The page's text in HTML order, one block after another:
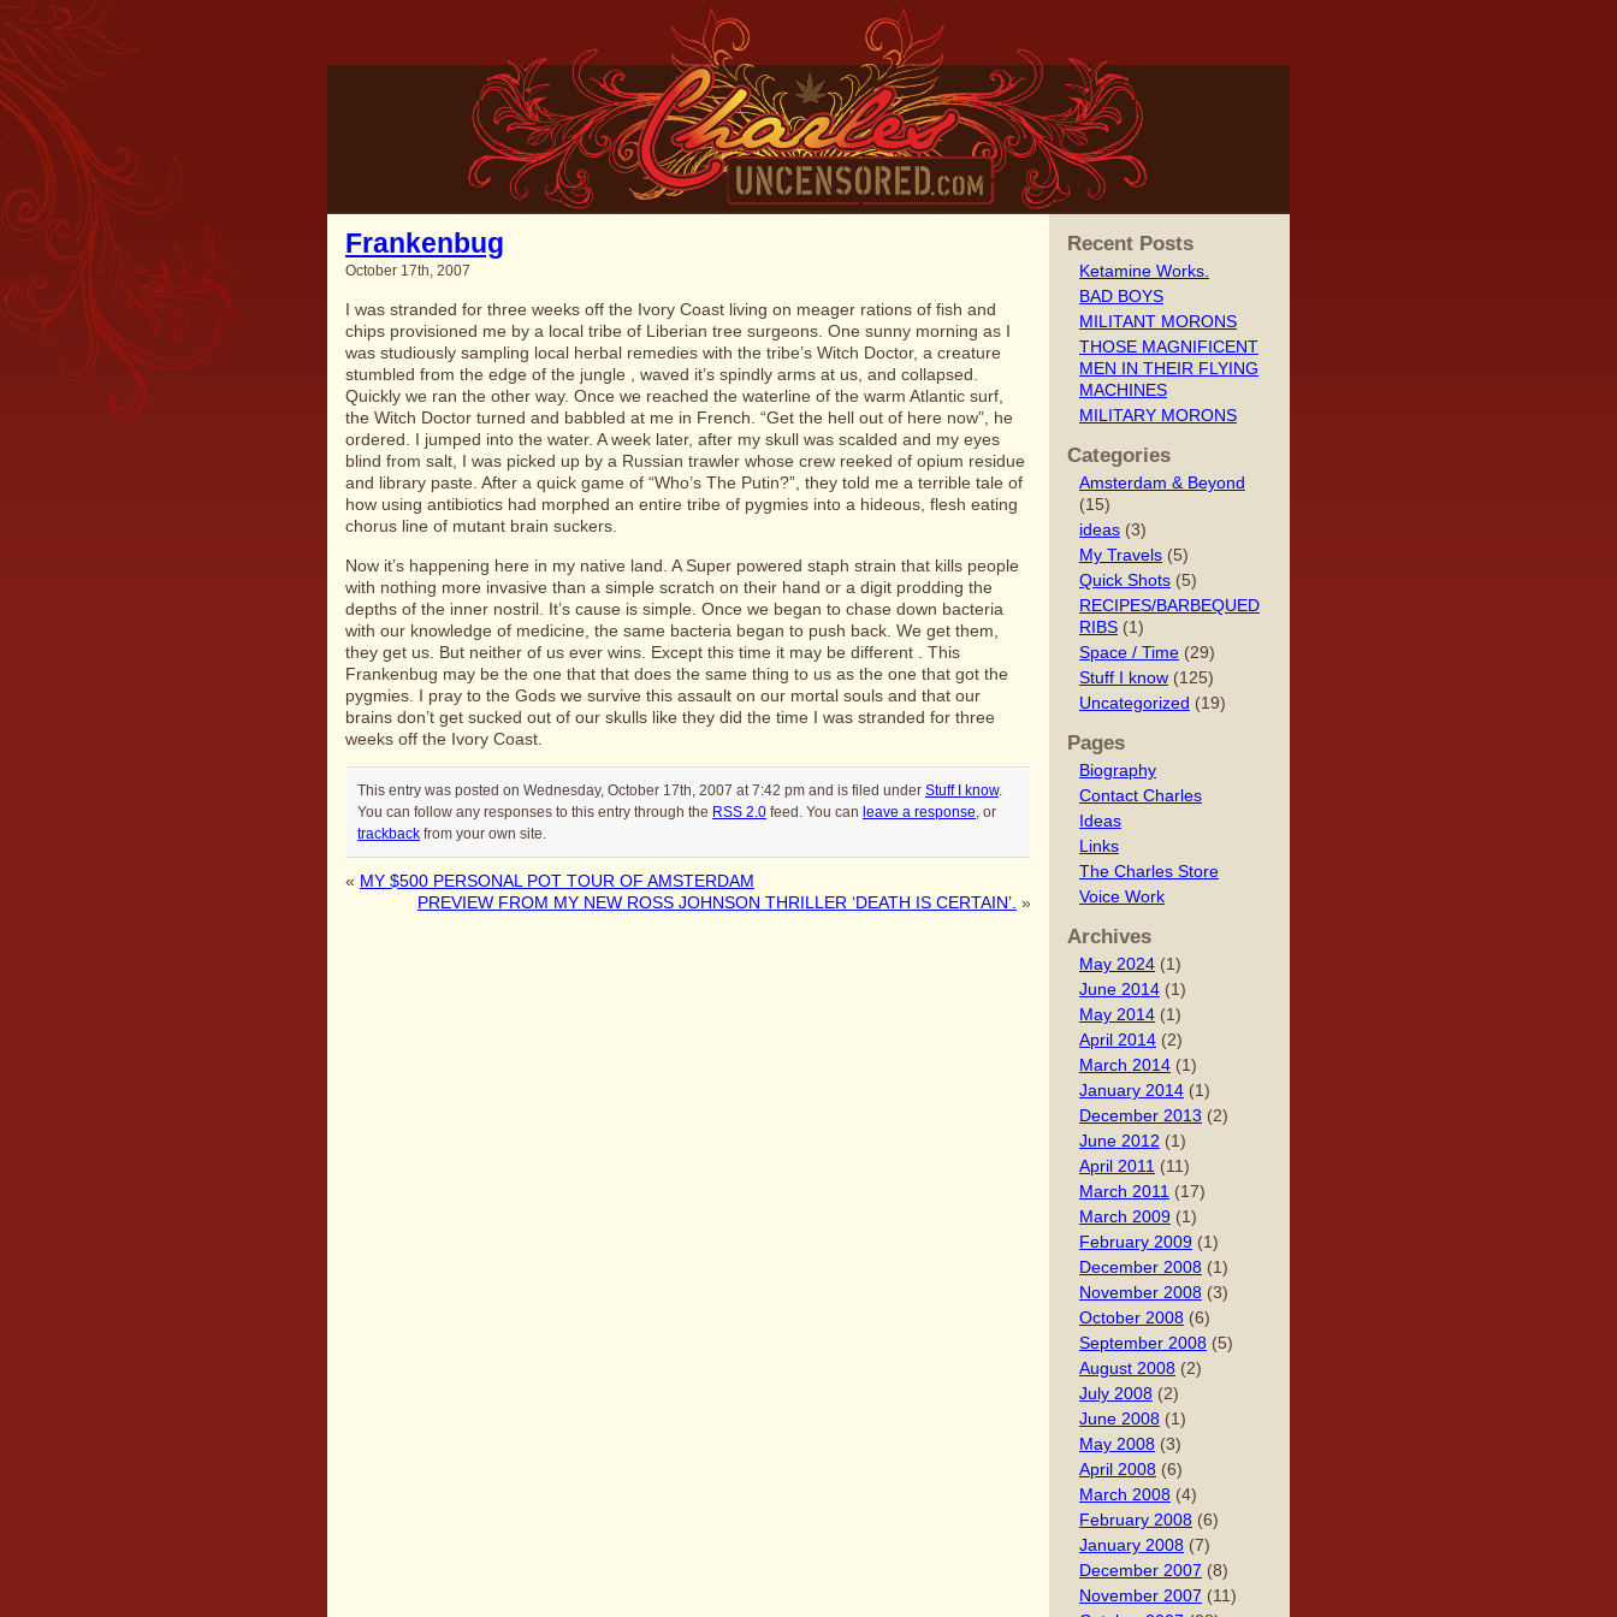
Frankenbug
October 17th, 2007
I was stranded for three weeks off the Ivory Coast living on meager rations of fish and
chips provisioned me by a local tribe of Liberian tree surgeons. One sunny morning as I
was studiously sampling local herbal remedies with the tribe’s Witch Doctor, a creature
stumbled from the edge of the jungle , waved it’s spindly arms at us, and collapsed.
Quickly we ran the other way. Once we reached the waterline of the warm Atlantic surf,
the Witch Doctor turned and babbled at me in French. “Get the hell out of here now”, he
ordered. I jumped into the water. A week later, after my skull was scalded and my eyes
blind from salt, I was picked up by a Russian trawler whose crew reeked of opium residue
and library paste. After a quick game of “Who’s The Putin?”, they told me a terrible tale of
how using antibiotics had morphed an entire tribe of pygmies into a hideous, flesh eating
chorus line of mutant brain suckers.
Now it’s happening here in my native land. A Super powered staph strain that kills people
with nothing more invasive than a simple scratch on their hand or a digit prodding the
depths of the inner nostril. It’s cause is simple. Once we began to chase down bacteria
with our knowledge of medicine, the same bacteria began to push back. We get them,
they get us. But neither of us ever wins. Except this time it may be different . This
Frankenbug may be the one that that does the same thing to us as the one that got the
pygmies. I pray to the Gods we survive this assault on our mortal souls and that our
brains don’t get sucked out of our skulls like they did the time I was stranded for three
weeks off the Ivory Coast.
This entry was posted on Wednesday, October 17th, 2007 at 7:42 pm and is filed under Stuff I know.
You can follow any responses to this entry through the RSS 2.0 feed. You can leave a response, or
trackback from your own site.
« MY $500 PERSONAL POT TOUR OF AMSTERDAM
PREVIEW FROM MY NEW ROSS JOHNSON THRILLER ‘DEATH IS CERTAIN’. »
Recent Posts
Ketamine Works.
BAD BOYS
MILITANT MORONS
THOSE MAGNIFICENT
MEN IN THEIR FLYING
MACHINES
MILITARY MORONS
Categories
Amsterdam & Beyond
(15)
ideas (3)
My Travels (5)
Quick Shots (5)
RECIPES/BARBEQUED
RIBS (1)
Space / Time (29)
Stuff I know (125)
Uncategorized (19)
Pages
Biography
Contact Charles
Ideas
Links
The Charles Store
Voice Work
Archives
May 2024 (1)
June 2014 (1)
May 2014 (1)
April 2014 (2)
March 2014 (1)
January 2014 (1)
December 2013 (2)
June 2012 (1)
April 2011 (11)
March 2011 (17)
March 2009 (1)
February 2009 (1)
December 2008 (1)
November 2008 (3)
October 2008 (6)
September 2008 (5)
August 2008 (2)
July 2008 (2)
June 2008 (1)
May 2008 (3)
April 2008 (6)
March 2008 (4)
February 2008 (6)
January 2008 (7)
December 2007 (8)
November 2007 (11)